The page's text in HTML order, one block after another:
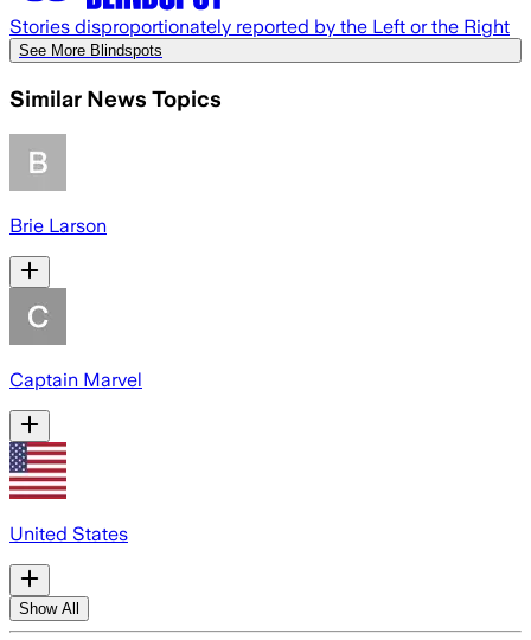
Stories disproportionately reported by the Left or the Right
See More Blindspots
Similar News Topics
Brie Larson
Captain Marvel
United States
Show All